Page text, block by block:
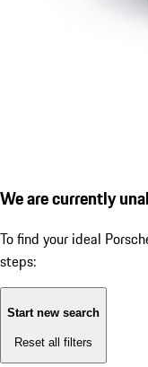
We are currently
To find your ideal
steps:
Start new search
Reset all filters